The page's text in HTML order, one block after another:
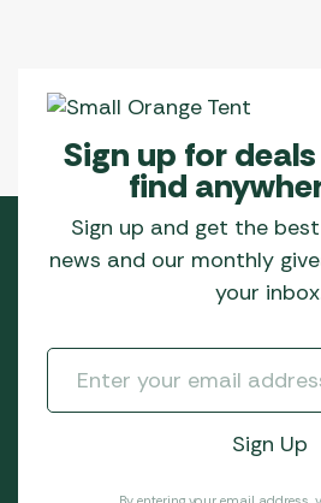
Sign up for
find
Sign up and get the
news and our monthly
your